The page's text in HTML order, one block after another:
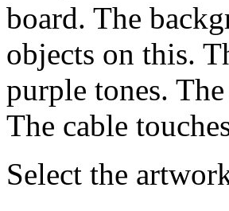
board. The
objects on this.
purple tones.
The cable
Select the